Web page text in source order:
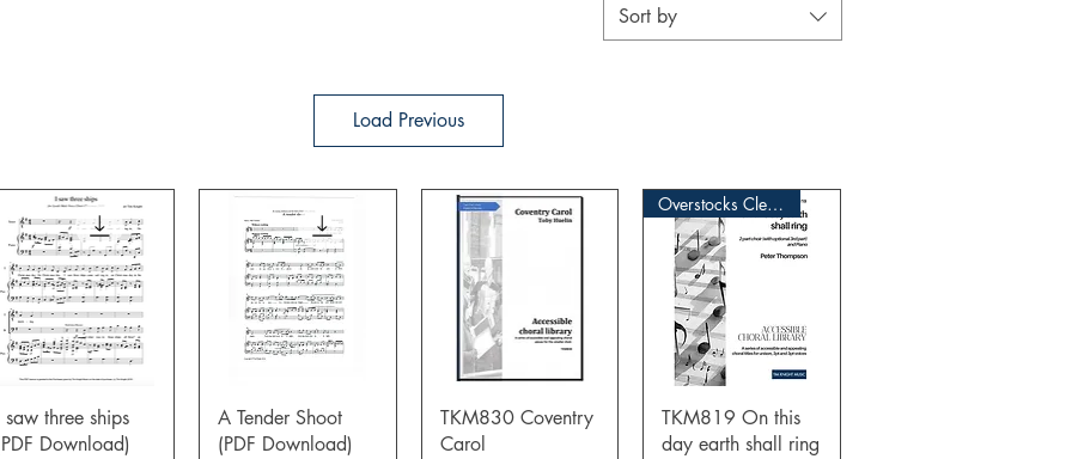
Sort by
Load Previous
Quick View
saw three ships
Download)
Quick View
A Tender Shoot
(PDF Download)
Quick View
TKM830 Coventry
Carol
Quick View
Overstocks Clearance Sale
TKM819 On this
day earth shall ring